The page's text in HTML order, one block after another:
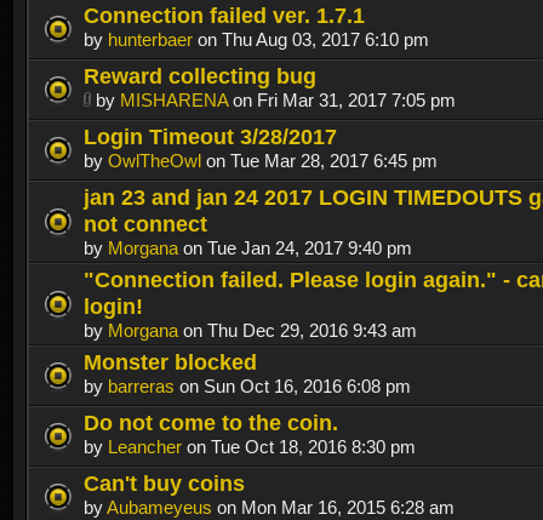
Connection failed ver. 1.7.1
by hunterbaer on Thu Aug 03, 2017 6:10 pm
Reward collecting bug
by MISHARENAon Fri Mar 31, 2017 7:05 pm
Login Timeout 3/28/2017
by OwlTheOwl on Tue Mar 28, 2017 6:45 pm
jan 23 and jan 24 2017 LOGIN TIMEDOUTS
not connect
by Morganaon Tue Jan 24, 2017 9:40 pm
"Connection failed. Please login again." -
login!
by Morganaon Thu Dec 29, 2016 9:43 am
Monster blocked
by barreras on Sun Oct 16, 2016 6:08 pm
Do not come to the coin.
by Leancher on Tue Oct 18, 2016 8:30 pm
Can't buy coins
byAubameyeus on Mon Mar 16, 2015 6:28 am